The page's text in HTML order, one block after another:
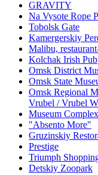
GRAVITY
Na Vysote Rope
Tobolsk Gate
Kamergerskiy
Malibu,
Kolchak Irish Pub
Omsk District
Omsk State
Omsk Regional
Vrubel / Vrubel
Museum
"Absento More"
Gruzinskiy
Prestige
Triumph
Detskiy Zoopark